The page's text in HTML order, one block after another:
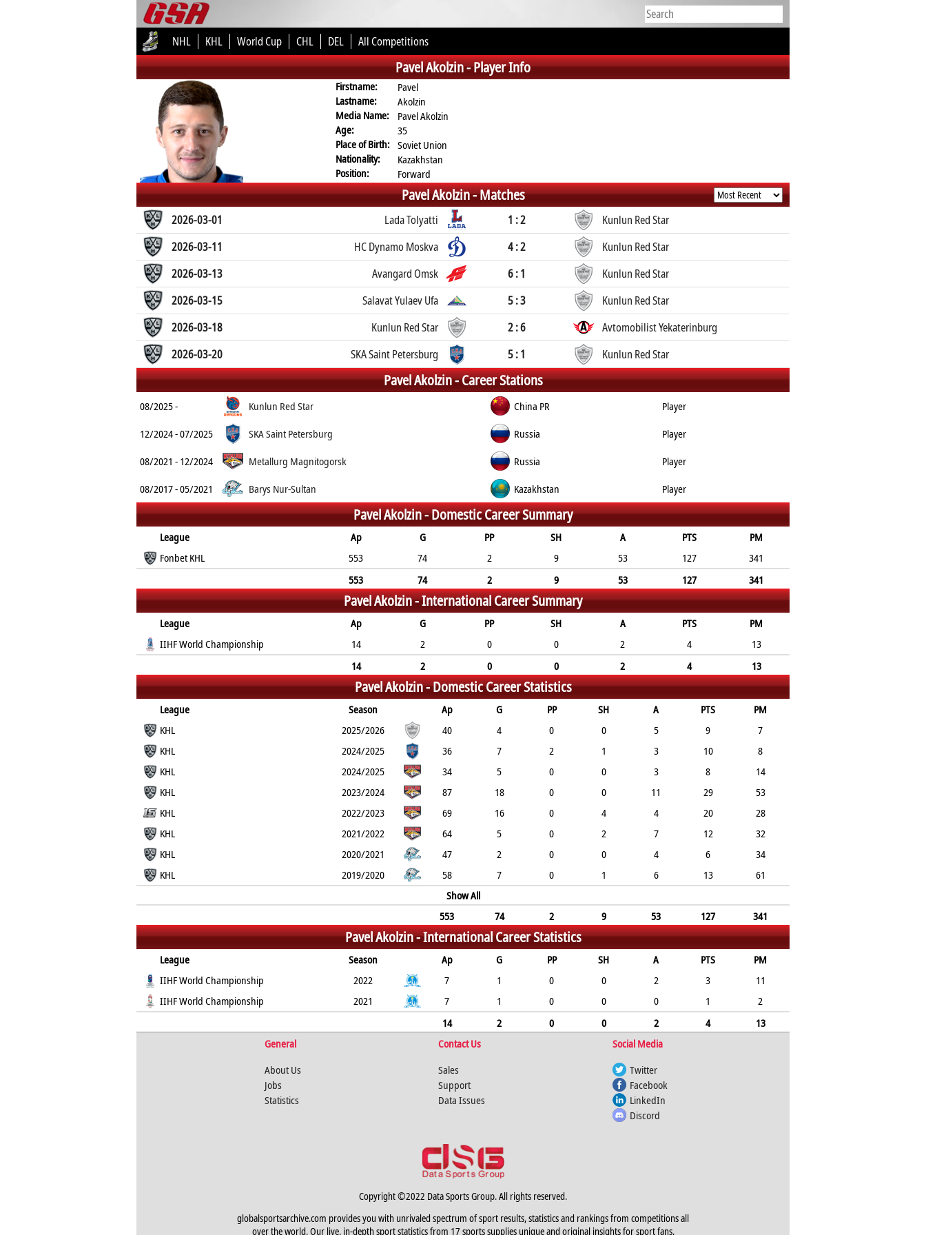
NHL KHL World Cup CHL DEL All Competitions
Pavel Akolzin -Player Info
Firstname:
Pavel
Lastname:
Akolzin
Media Name:
Pavel Akolzin
Age:
35
Place of Birth: Soviet Union
Nationality:
Kazakhstan
Position:
Forward
Pavel Akolzin -Matches
2026-03-01 Lada Tolyatti 1 : 2
Kunlun Red Star
2026-03-11
HC Dynamo Moskva 4 : 2
Kunlun Red Star
2026-03-13
Avangard Omsk 6 : 1
Kunlun Red Star
2026-03-15
Salavat Yulaev Ufa 5 : 3
Kunlun Red Star
2026-03-18
Kunlun Red Star 2 : 6
Avtomobilist Yekaterinburg
2026-03-20
SKA Saint Petersburg 5 : 1 Kunlun Red Star
Pavel Akolzin -Career Stations
08/2025 - Kunlun Red Star China PR
Player
12/2024 - 07/2025
SKA Saint Petersburg Russia
Player
08/2021 - 12/2024
Metallurg Magnitogorsk Russia
Player
08/2017 - 05/2021
Barys Nur-Sultan Kazakhstan Player
Pavel Akolzin -Domestic Career Summary
League Ap G PP SH A PTS
PM
Fonbet KHL
553 74 2 9 53 127
341
553
74 2 9 53 127 341
Pavel Akolzin -International Career Summary
League Ap G PP SH A PTS
PM
IIHF World Championship
14 2 0 0 2 4
13
14
2 0 0 2 4 13
Pavel Akolzin -Domestic Career Statistics
League Season Ap G PP SH A PTS
PM
KHL
2025/2026 40 4 0 0 5 9
7
KHL
2024/2025 36 7 2 1 3 10
8
KHL
2024/2025 34 5 0 0 3 8
14
KHL
2023/2024 87 18 0 0 11 29
53
KHL
2022/2023 69 16 0 4 4 20
28
KHL
2021/2022 64 5 0 2 7 12
32
KHL
2020/2021 47 2 0 0 4 6
34
KHL
2019/2020 58 7 0 1 6 13
61
Show All
553
74 2 9 53 127 341
Pavel Akolzin -International Career Statistics
League Season Ap G PP SH A PTS
PM
IIHF World Championship
2022 7 1 0 0 2 3
11
IIHF World Championship
2021 7 1 0 0 0 1
2
14
2 0 0 2 4
13
General
Contact Us
Social Media
About Us
Jobs
Statistics
Sales
Support
Data Issues
Twitter
Facebook
LinkedIn
Discord
Copyright ©2022 Data Sports Group. All rights reserved.
globalsportsarchive.com provides you with unrivaled spectrum of sport results, statistics and rankings from competitions all
over the world. Our live, in-depth sport statistics from 17 sports supplies unique and original insights for sport fans,